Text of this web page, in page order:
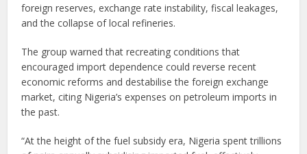
foreign reserves, exchange rate instability, fiscal leakages,
and the collapse of local refineries.
The group warned that recreating conditions that
encouraged import dependence could reverse recent
economic reforms and destabilise the foreign exchange
market, citing Nigeria’s expenses on petroleum imports in
the past.
“At the height of the fuel subsidy era, Nigeria spent trillions